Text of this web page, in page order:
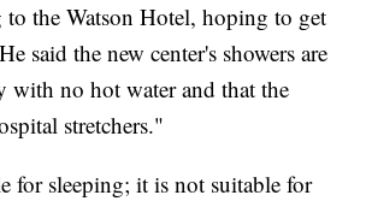
to the Watson Hotel, hoping to get
said the new center's showers are
with no hot water and that the
stretchers."
for sleeping; it is not suitable for